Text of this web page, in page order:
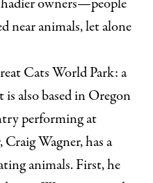
owners—people
near animals, let alone
Cats World Park: a
also based in Oregon
performing at
Wagner, has a
animals. First, he